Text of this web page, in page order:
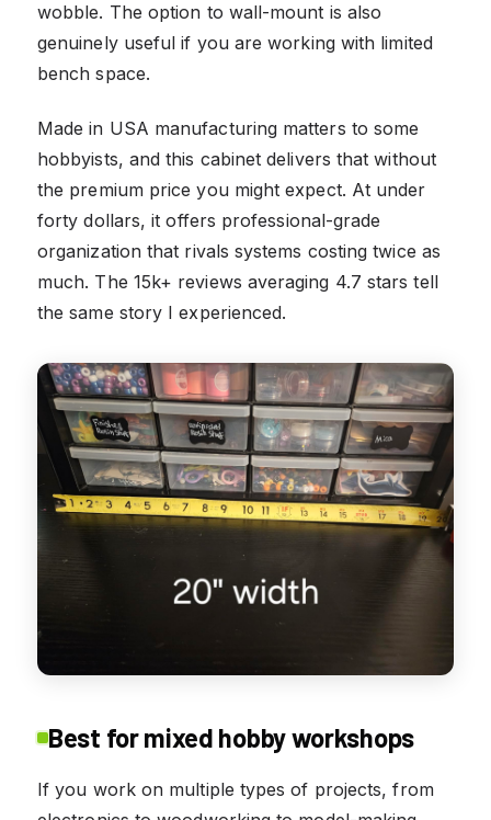
wobble. The option to wall-mount is also
genuinely useful if you are working with limited
bench space.
Made in USA manufacturing matters to some
hobbyists, and this cabinet delivers that without
the premium price you might expect. At under
forty dollars, it offers professional-grade
organization that rivals systems costing twice as
much. The 15k+ reviews averaging 4.7 stars tell
the same story I experienced.
Best for mixed hobby workshops
If you work on multiple types of projects, from